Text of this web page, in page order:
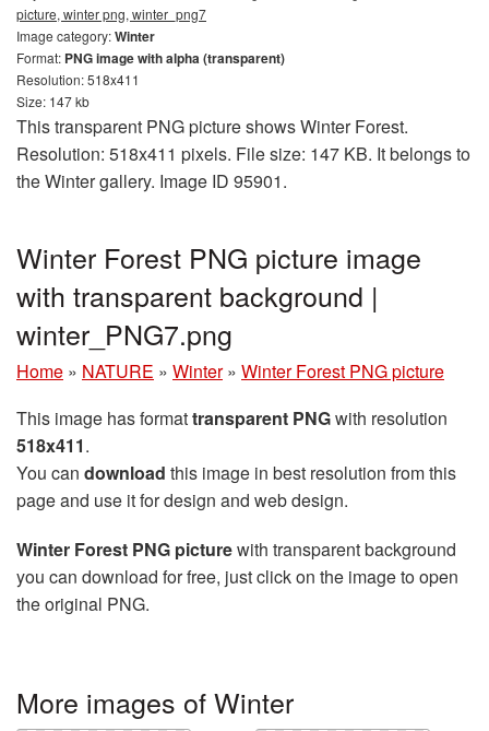
picture, winter png, winter_png7
Image category:Winter
Format: PNG image with alpha (transparent)
Resolution: 518x411
Size: 147 kb
This transparent PNG picture shows Winter Forest.
Resolution: 518x411 pixels. File size: 147 KB. It belongs to
the Winter gallery. Image ID 95901.
Winter Forest PNG picture image
with transparent background |
winter_PNG7.png
Home » NATURE » Winter » Winter Forest PNG picture
This image has formattransparent PNGwith resolution
518x411.
You can download this image in best resolution from this
page and use it for design and web design.
Winter Forest PNG picturewith transparent background
you can download for free, just click on the image to open
the original PNG.
More images of Winter